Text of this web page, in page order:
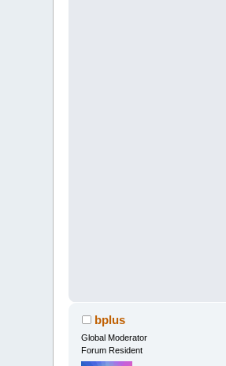
bplus
Global Moderator
Forum Resident